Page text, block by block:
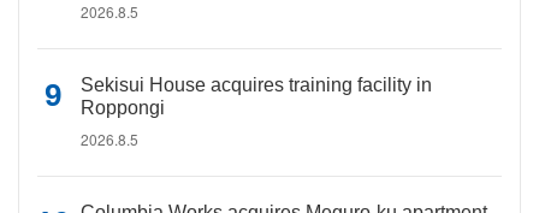
2026.8.5
Sekisui House acquires training facility in
Roppongi
2026.8.5